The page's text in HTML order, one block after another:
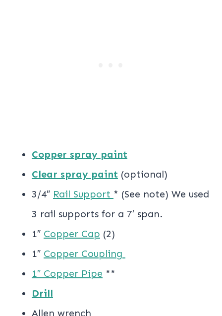
Copper spray paint
Clear spray paint (optional)
3/4″ Rail Support * (See note) We used
3 rail supports for a 7′ span.
1″ Copper Cap (2)
1″ Copper Coupling
1″ Copper Pipe **
Drill
Allen wrench